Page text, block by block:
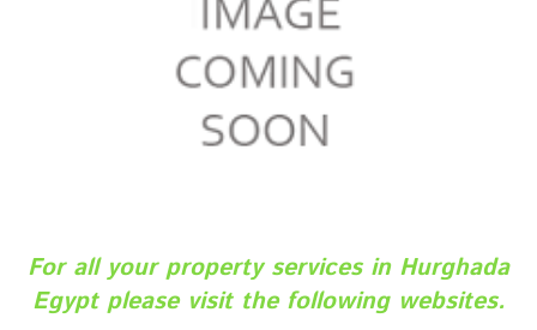
For all your property services in Hurghada
Egypt please visit the following websites.